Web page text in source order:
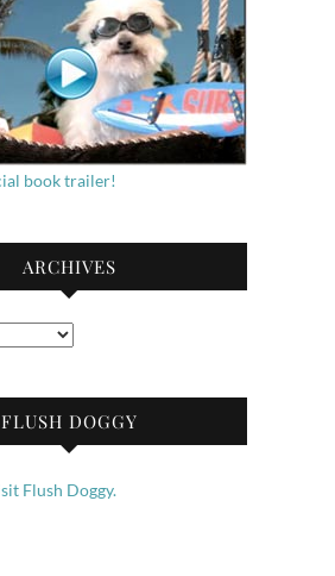
book trailer!
ARCHIVES
FLUSH DOGGY
Flush Doggy.